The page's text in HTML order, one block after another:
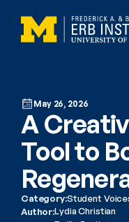
May 26, 2026
A
Tool to
Category:Student
Author:Lydia Christian